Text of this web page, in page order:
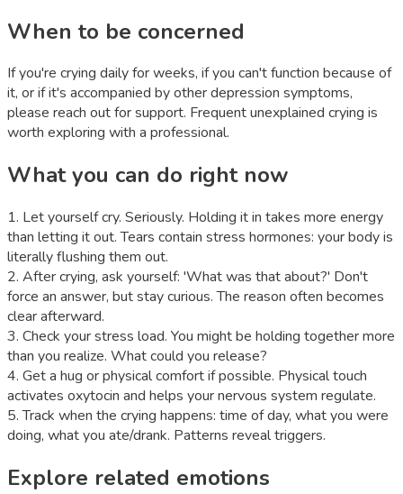
When to be concerned
If you're crying daily for weeks, if you can't function because of
it, or if it's accompanied by other depression symptoms,
please reach out for support. Frequent unexplained crying is
worth exploring with a professional.
What you can do right now
1. Let yourself cry. Seriously. Holding it in takes more energy
than letting it out. Tears contain stress hormones: your body is
literally flushing them out.
2. After crying, ask yourself: 'What was that about?' Don't
force an answer, but stay curious. The reason often becomes
clear afterward.
3. Check your stress load. You might be holding together more
than you realize. What could you release?
4. Get a hug or physical comfort if possible. Physical touch
activates oxytocin and helps your nervous system regulate.
5. Track when the crying happens: time of day, what you were
doing, what you ate/drank. Patterns reveal triggers.
Explore related emotions